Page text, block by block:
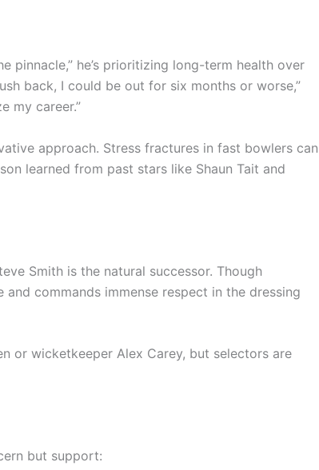
pinnacle,” he’s prioritizing long-term health over
back, I could be out for six months or worse,”
my career.”
approach. Stress fractures in fast bowlers can
learned from past stars like Shaun Tait and
Smith is the natural successor. Though
commands immense respect in the dressing
or wicketkeeper Alex Carey, but selectors are
but support: